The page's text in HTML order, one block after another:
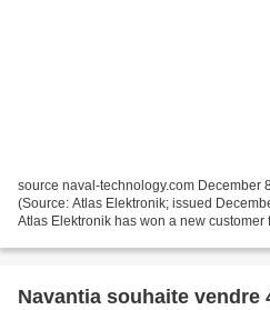
source naval-technology.com December
(Source: Atlas Elektronik; issued
Atlas Elektronik has won a new customer
Navantia souhaite vendre